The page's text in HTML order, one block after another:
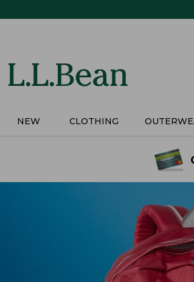
NEW CLOTHING